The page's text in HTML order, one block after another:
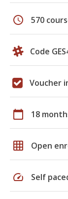
schedule 570
Code
Voucher
calendar_today 18
grid_on Open
speed Self